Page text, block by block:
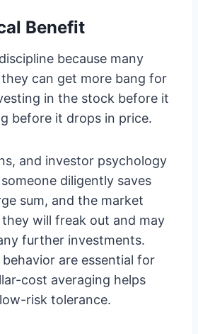
Benefit
because many
can get more bang for
in the stock before it
before it drops in price.
and investor psychology
diligently saves
sum, and the market
will freak out and may
further investments.
are essential for
cost averaging helps
risk tolerance.